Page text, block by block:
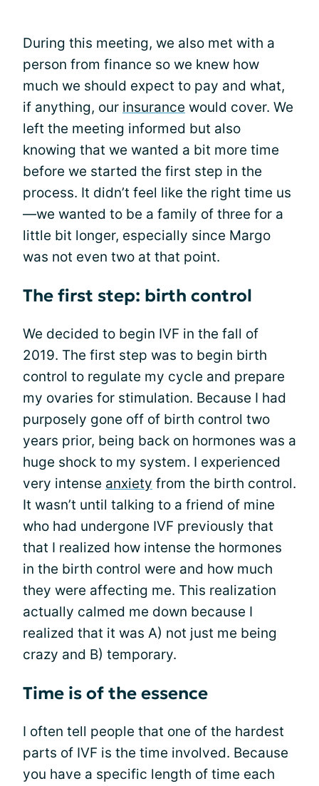
During this meeting, we also met with a
person from finance so we knew how
much we should expect to pay and what,
if anything, our insurance would cover. We
left the meeting informed but also
knowing that we wanted a bit more time
before we started the first step in the
process. It didn’t feel like the right time us
—we wanted to be a family of three for a
little bit longer, especially since Margo
was not even two at that point.
The first step: birth control
We decided to begin IVF in the fall of
2019. The first step was to begin birth
control to regulate my cycle and prepare
my ovaries for stimulation. Because I had
purposely gone off of birth control two
years prior, being back on hormones was a
huge shock to my system. I experienced
very intense anxiety from the birth control.
It wasn’t until talking to a friend of mine
who had undergone IVF previously that
that I realized how intense the hormones
in the birth control were and how much
they were affecting me. This realization
actually calmed me down because I
realized that it was A) not just me being
crazy and B) temporary.
Time is of the essence
I often tell people that one of the hardest
parts of IVF is the time involved. Because
you have a specific length of time each